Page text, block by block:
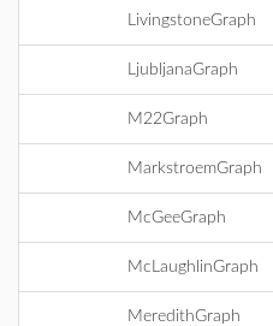
LivingstoneGraph
LjubljanaGraph
M22Graph
MarkstroemGraph
McGeeGraph
McLaughlinGraph
MeredithGraph